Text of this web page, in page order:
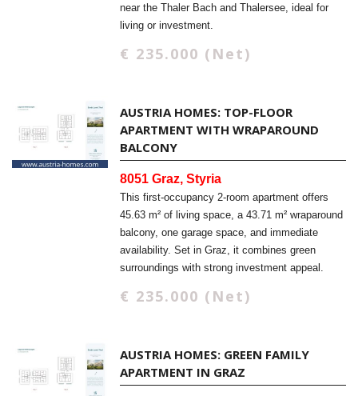
near the Thaler Bach and Thalersee, ideal for
living or investment.
€ 235.000 (Net)
AUSTRIA HOMES: TOP-FLOOR
APARTMENT WITH WRAPAROUND
BALCONY
8051 Graz, Styria
This first-occupancy 2-room apartment offers
45.63 m² of living space, a 43.71 m² wraparound
balcony, one garage space, and immediate
availability. Set in Graz, it combines green
surroundings with strong investment appeal.
€ 235.000 (Net)
AUSTRIA HOMES: GREEN FAMILY
APARTMENT IN GRAZ